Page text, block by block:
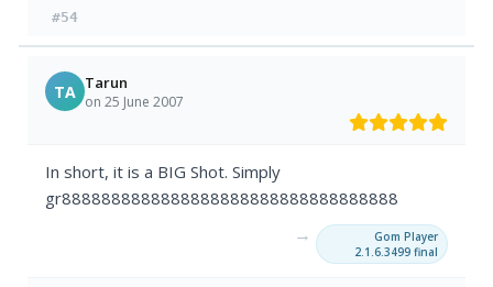
#54
TA Tarun
on 25 June 2007
In short, it is a BIG Shot. Simply
gr8888888888888888888888888888888888
→
Gom Player
2.1.6.3499 final